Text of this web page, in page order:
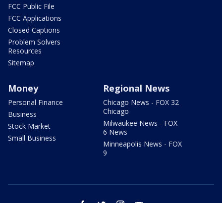
FCC Public File
FCC Applications
Closed Captions
Problem Solvers
Resources
Sitemap
Money
Personal Finance
Business
Stock Market
Small Business
Regional News
Chicago News - FOX 32
Chicago
Milwaukee News - FOX
6 News
Minneapolis News - FOX
9